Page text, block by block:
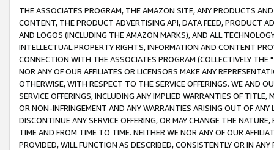
THE ASSOCIATES PROGRAM, THE AMAZON SITE, ANY PRODUCTS
CONTENT, THE PRODUCT ADVERTISING API, DATA FEED, PRODUCT
AND LOGOS (INCLUDING THE AMAZON MARKS), AND ALL
INTELLECTUAL PROPERTY RIGHTS, INFORMATION AND CONTENT
CONNECTION WITH THE ASSOCIATES PROGRAM (COLLECTIVELY THE "
NOR ANY OF OUR AFFILIATES OR LICENSORS MAKE ANY
OTHERWISE, WITH RESPECT TO THE SERVICE OFFERINGS. WE AND
SERVICE OFFERINGS, INCLUDING ANY IMPLIED WARRANTIES OF
OR NON-INFRINGEMENT AND ANY WARRANTIES ARISING OUT OF ANY
DISCONTINUE ANY SERVICE OFFERING, OR MAY CHANGE THE
TIME AND FROM TIME TO TIME. NEITHER WE NOR ANY OF OUR
PROVIDED, WILL FUNCTION AS DESCRIBED, CONSISTENTLY OR IN